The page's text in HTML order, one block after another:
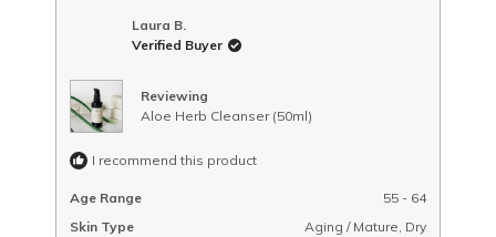
REVIEW
Laura B.
Verified Buyer
Reviewing
Aloe Herb Cleanser (50ml)
I recommend this product
Age Range
55 - 64
Skin Type
Aging / Mature, Dry